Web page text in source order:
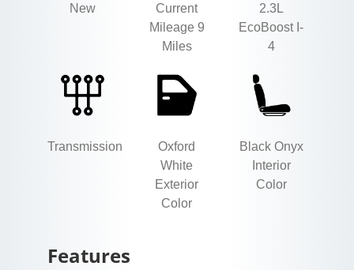
New
Current
Mileage 9
Miles
2.3L
EcoBoost I-
4
Transmission
Oxford
White
Exterior
Color
Black Onyx
Interior
Color
Features